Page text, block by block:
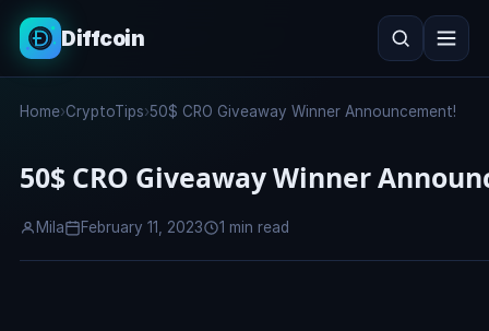
Diffcoin
Search Search
Home›CryptoTips›50$ CRO Giveaway Winner Announcement!
50$ CRO Giveaway Winner
Mila February 11, 2023 1 min read